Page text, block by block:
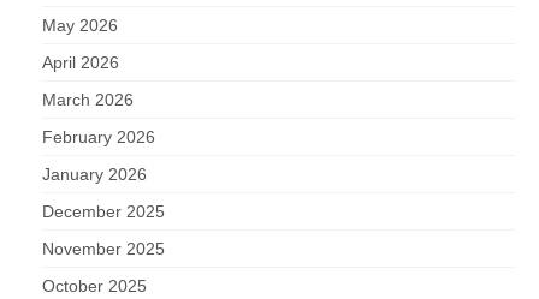
May 2026
April 2026
March 2026
February 2026
January 2026
December 2025
November 2025
October 2025